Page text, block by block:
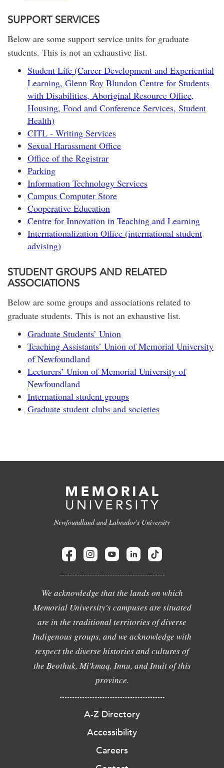
SUPPORT SERVICES
Below are some support service units for graduate
students. This is not an exhaustive list.
Student Life (Career Development and Experiential
Learning, Glenn Roy Blundon Centre for Students
with Disabilities, Aboriginal Resource Office,
Housing, Food and Conference Services, Student
Health)
CITL - Writing Services
Sexual Harassment Office
Office of the Registrar
Parking
Information Technology Services
Campus Computer Store
Cooperative Education
Centre for Innovation in Teaching and Learning
Internationalization Office (international student
advising)
STUDENT GROUPS AND RELATED
ASSOCIATIONS
Below are some groups and associations related to
graduate students. This is not an exhaustive list.
Graduate Students’ Union
Teaching Assistants’ Union of Memorial University
of Newfoundland
Lecturers’ Union of Memorial University of
Newfoundland
International student groups
Graduate student clubs and societies
Newfoundland and Labrador's University
We acknowledge that the lands on which
Memorial University's campuses are situated
are in the traditional territories of diverse
Indigenous groups, and we acknowledge with
respect the diverse histories and cultures of
the Beothuk, Mi'kmaq, Innu, and Inuit of this
province.
A-Z Directory
Accessibility
Careers